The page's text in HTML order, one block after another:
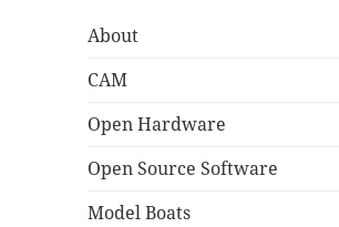
About
CAM
Open Hardware
Open Source Software
Model Boats